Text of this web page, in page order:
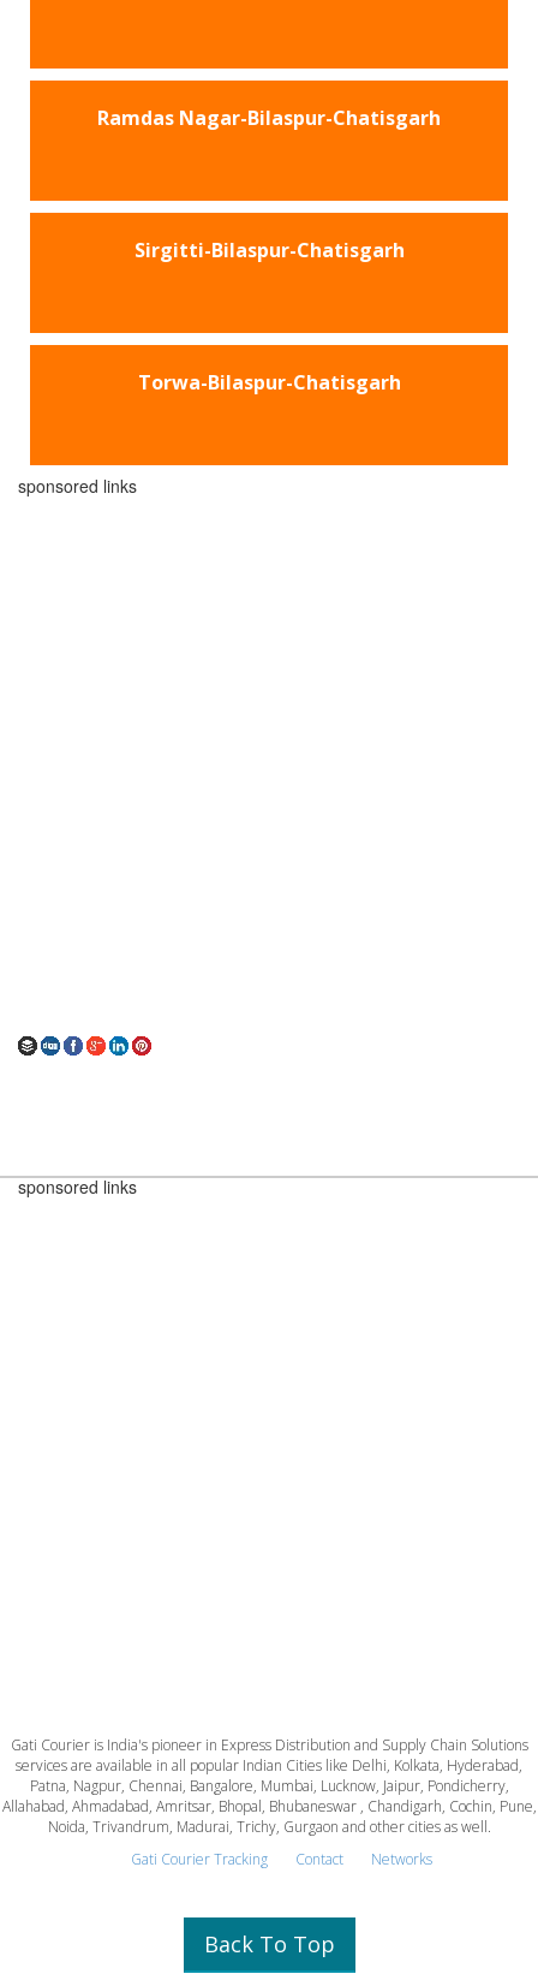
Ramdas Nagar-Bilaspur-Chatisgarh
Sirgitti-Bilaspur-Chatisgarh
Torwa-Bilaspur-Chatisgarh
sponsored links
sponsored links
Gati Courier is India's pioneer in Express Distribution and Supply Chain Solutions
services are available in all popular Indian Cities like Delhi, Kolkata, Hyderabad,
Patna, Nagpur, Chennai, Bangalore, Mumbai, Lucknow, Jaipur, Pondicherry,
Allahabad, Ahmadabad, Amritsar, Bhopal, Bhubaneswar , Chandigarh, Cochin, Pune,
Noida, Trivandrum, Madurai, Trichy, Gurgaon and other cities as well.
Gati Courier Tracking
Contact Networks
Back To Top